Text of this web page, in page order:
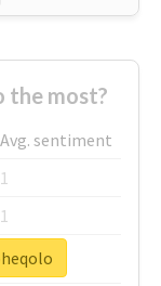
the most?
Avg. sentiment
1
1
1